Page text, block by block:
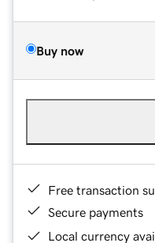
Buy now
Free transaction
Secure payments
Local currency